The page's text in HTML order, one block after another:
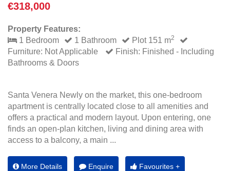
€318,000
Property Features:
1 Bedroom
1 Bathroom Plot 151 m2
Furniture: Not Applicable
Finish: Finished - Including
Bathrooms & Doors
Santa Venera Newly on the market, this one-bedroom
apartment is centrally located close to all amenities and
offers a practical and modern layout. Upon entering, one
finds an open-plan kitchen, living and dining area with
access to a balcony, a main ...
More Details Enquire Favourites +